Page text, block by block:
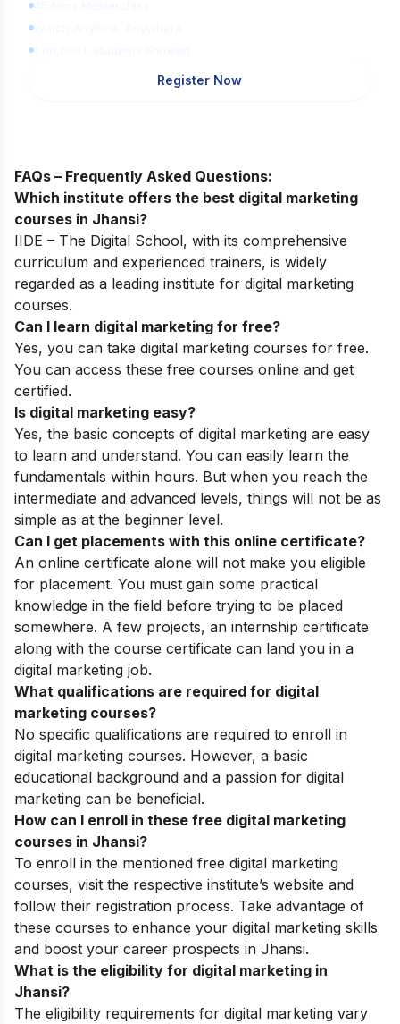
Register Now
FAQs – Frequently Asked Questions:
Which institute offers the best digital marketing
courses in Jhansi?
IIDE – The Digital School, with its comprehensive
curriculum and experienced trainers, is widely
regarded as a leading institute for digital marketing
courses.
Can I learn digital marketing for free?
Yes, you can take digital marketing courses for free.
You can access these free courses online and get
certified.
Is digital marketing easy?
Yes, the basic concepts of digital marketing are easy
to learn and understand. You can easily learn the
fundamentals within hours. But when you reach the
intermediate and advanced levels, things will not be as
simple as at the beginner level.
Can I get placements with this online certificate?
An online certificate alone will not make you eligible
for placement. You must gain some practical
knowledge in the field before trying to be placed
somewhere. A few projects, an internship certificate
along with the course certificate can land you in a
digital marketing job.
What qualifications are required for digital
marketing courses?
No specific qualifications are required to enroll in
digital marketing courses. However, a basic
educational background and a passion for digital
marketing can be beneficial.
How can I enroll in these free digital marketing
courses in Jhansi?
To enroll in the mentioned free digital marketing
courses, visit the respective institute’s website and
follow their registration process. Take advantage of
these courses to enhance your digital marketing skills
and boost your career prospects in Jhansi.
What is the eligibility for digital marketing in
Jhansi?
The eligibility requirements for digital marketing vary